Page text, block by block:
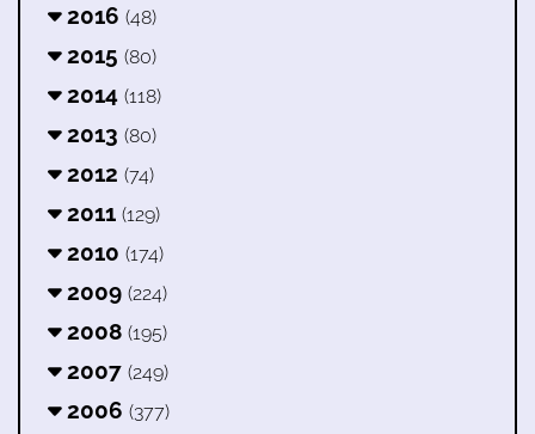
2016 (48)
2015 (80)
2014 (118)
2013 (80)
2012 (74)
2011 (129)
2010 (174)
2009 (224)
2008 (195)
2007 (249)
2006 (377)